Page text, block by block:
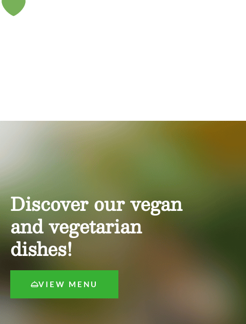
Discover our vegan
and vegetarian
dishes!
VIEW MENU